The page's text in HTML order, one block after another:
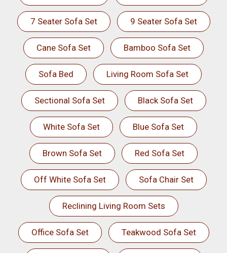
7 Seater Sofa Set 9 Seater Sofa Set
Cane Sofa Set Bamboo Sofa Set
Sofa Bed Living Room Sofa Set
Sectional Sofa Set Black Sofa Set
White Sofa Set Blue Sofa Set
Brown Sofa Set Red Sofa Set
Off White Sofa Set Sofa Chair Set
Reclining Living Room Sets
Office Sofa Set Teakwood Sofa Set